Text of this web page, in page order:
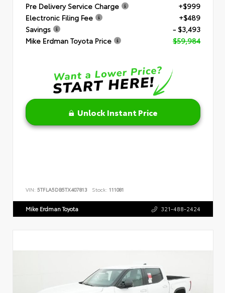
Pre Delivery Service Charge
+$999
Electronic Filing Fee
+$489
Savings
- $3,493
Mike Erdman Toyota Price
$59,984
Unlock Instant Price
VIN: 5TFLA5DB5TX407813 Stock: 111081
Mike Erdman Toyota 321-488-2424